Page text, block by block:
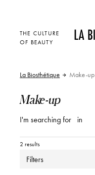
THE CULTURE
OF BEAUTY
La Biosthétique Make-up
Make-up
I'm searching for in
2 results
Filters